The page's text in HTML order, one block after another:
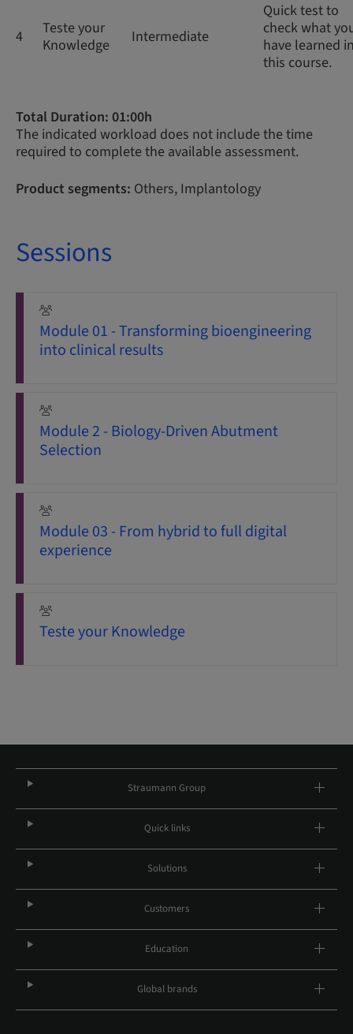
4
Teste your
Knowledge
Intermediate
Quick test to
check what
have learned
this course.
Total Duration: 01:00h
The indicated workload does not include the time
required to complete the available assessment.
Product segments: Others, Implantology
Sessions
Module 01 - Transforming bioengineering
into clinical results
Module 2 - Biology-Driven Abutment
Selection
Module 03 - From hybrid to full digital
experience
Teste your Knowledge
Straumann Group
Quick links
Solutions
Customers
Education
Global brands